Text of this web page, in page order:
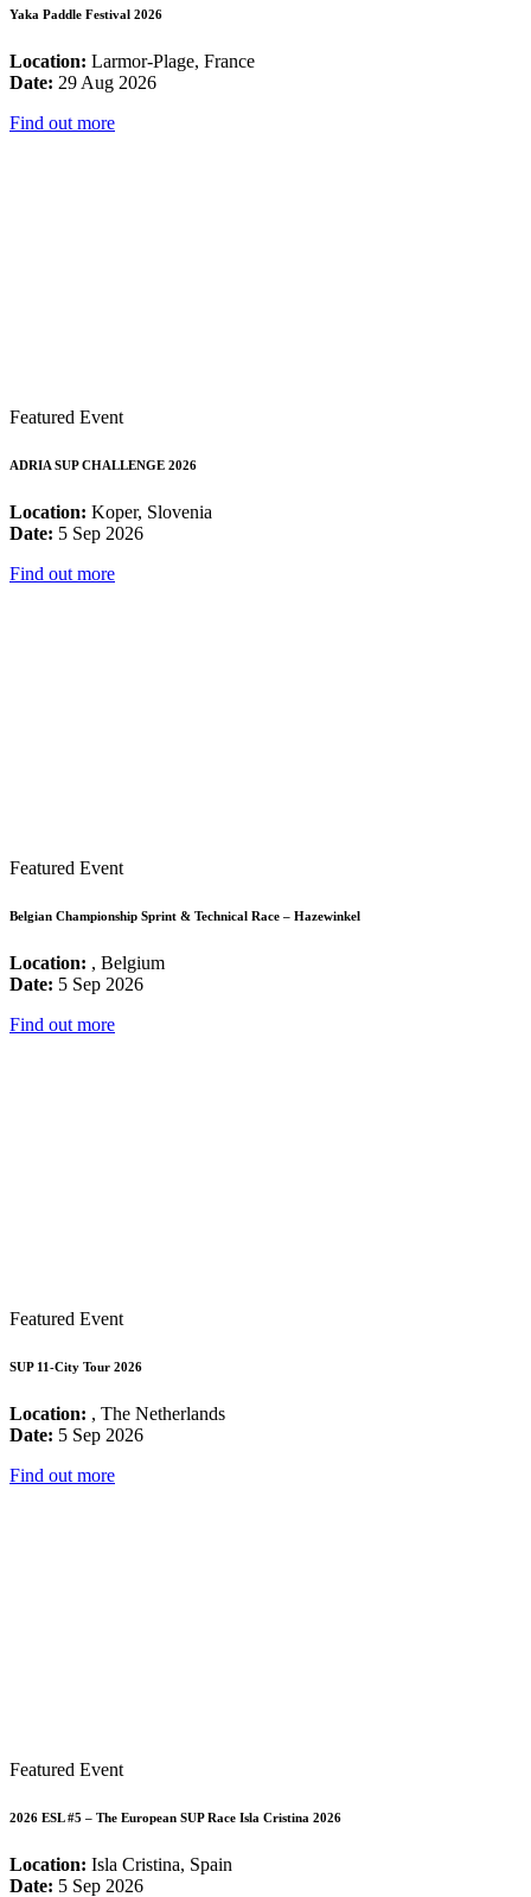
Yaka Paddle Festival 2026
Location: Larmor-Plage, France
Date: 29 Aug 2026
Find out more
Featured Event
ADRIA SUP CHALLENGE 2026
Location: Koper, Slovenia
Date: 5 Sep 2026
Find out more
Featured Event
Belgian Championship Sprint & Technical Race – Hazewinkel
Location: , Belgium
Date: 5 Sep 2026
Find out more
Featured Event
SUP 11-City Tour 2026
Location: , The Netherlands
Date: 5 Sep 2026
Find out more
Featured Event
2026 ESL #5 – The European SUP Race Isla Cristina 2026
Location: Isla Cristina, Spain
Date: 5 Sep 2026